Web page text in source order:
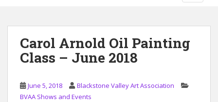
Carol Arnold Oil Painting
Class – June 2018
June 5, 2018
Blackstone Valley Art Association
BVAA Shows and Events